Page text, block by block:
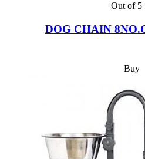
Out of 5
DOG CHAIN
Buy